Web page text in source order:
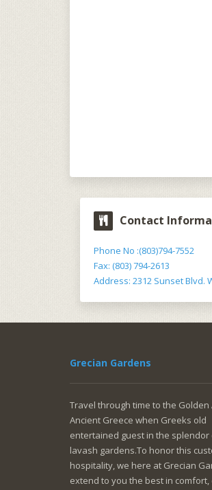
Contact
Phone No :(803)794-7552
Fax: (803) 794-2613
Address: 2312 Sunset Blvd.
Grecian Gardens
Travel through time to the Golden
Ancient Greece when Greeks old
entertained guest in the
lavash gardens.To honor this
hospitality, we here at Grecian
extend to you the best in comfort,